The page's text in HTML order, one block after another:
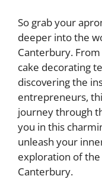
So grab your
deeper into the
Canterbury.
cake decorating
discovering the
entrepreneurs,
journey through
you in this
unleash your
exploration of the
Canterbury.